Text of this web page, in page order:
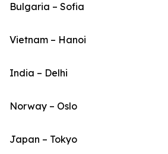
Bulgaria – Sofia
Vietnam – Hanoi
India – Delhi
Norway – Oslo
Japan – Tokyo